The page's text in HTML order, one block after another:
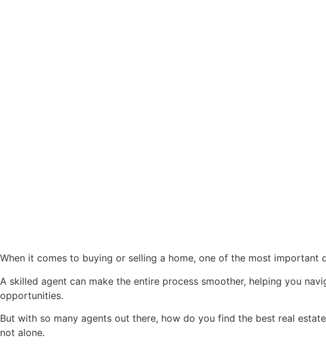
When it comes to buying or selling a home, one of the most important
A skilled agent can make the entire process smoother, helping you
opportunities.
But with so many agents out there, how do you find the best real
not alone.